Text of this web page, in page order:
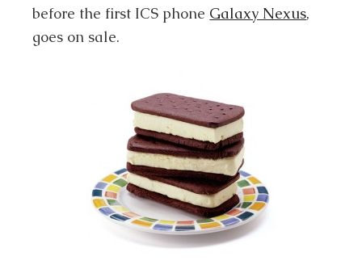
before the first ICS phone Galaxy Nexus,
goes on sale.